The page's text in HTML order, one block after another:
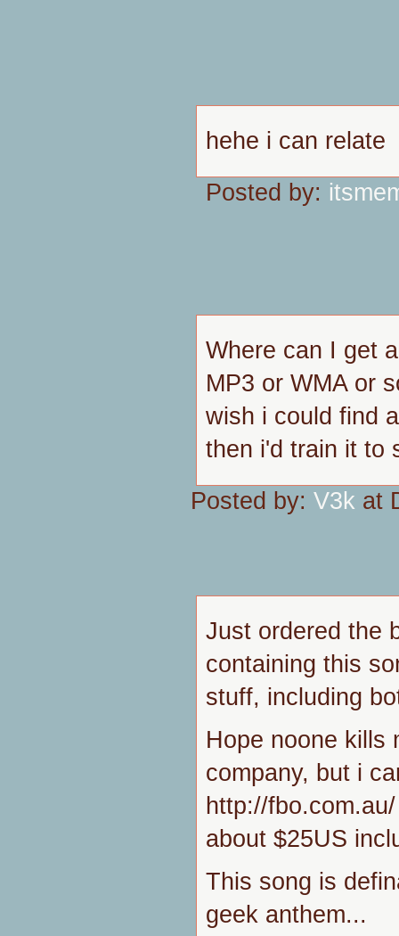
hehe i can relate
Posted by:
Where can I get
MP3 or WMA or
wish i could find
then i'd train it to
Posted by:V3k at
Just ordered the
containing this
stuff, including
Hope noone kills
company, but i
http://
about $25US
This song is
geek anthem...